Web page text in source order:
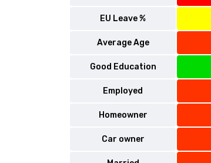
EU Leave %
Average Age
Good Education
Employed
Homeowner
Car owner